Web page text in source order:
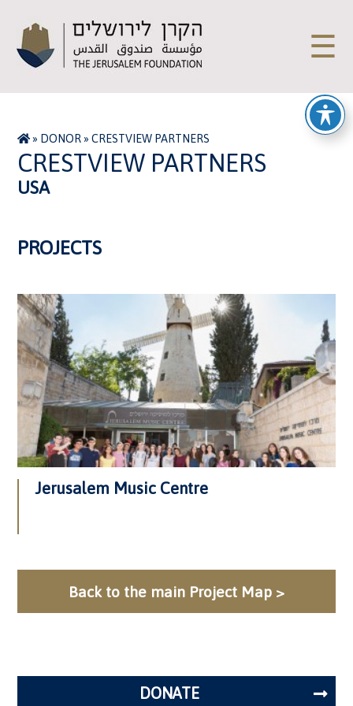
☰
» DONOR»CRESTVIEW PARTNERS
CRESTVIEW PARTNERS
USA
PROJECTS
Jerusalem Music Centre
Back to the main Project Map >
DONATE